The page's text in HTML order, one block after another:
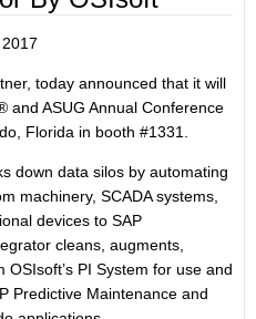
today announced that it will
and ASUG Annual Conference
Florida in booth #1331.
down data silos by automating
machinery, SCADA systems,
devices to SAP
cleans, augments,
PI System for use and
Predictive Maintenance and